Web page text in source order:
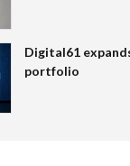
Digital61
portfolio